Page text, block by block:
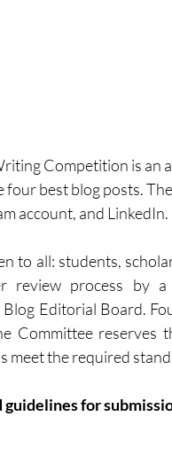
Competition is an
best blog posts.
account, and LinkedIn.
to all: students,
review process by
Editorial Board.
Committee
meet the required
for